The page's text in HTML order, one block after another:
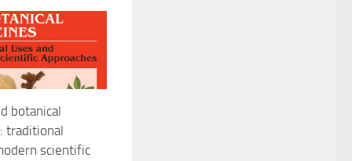
botanical
traditional
scientific